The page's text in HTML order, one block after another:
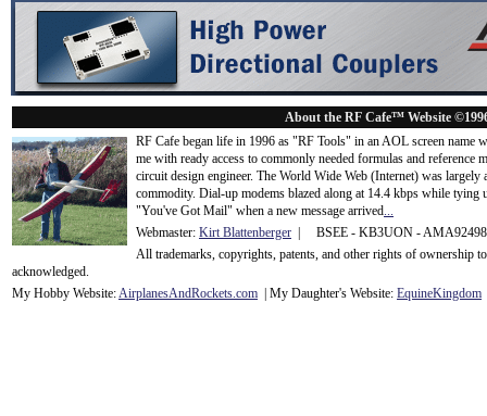
About the RF Cafe™ Website
RF Cafe began life in 1996 as "RF Tools" in an AOL screen name
me with ready access to commonly needed formulas and
circuit design engineer. The World Wide Web (Internet) was
commodity. Dial-up modems blazed along at 14.4 kbps while tying
"You've Got Mail" when a new message arrived...
Webmaster: Kirt Blattenberger | BSEE - KB3UON -
All trademarks, copyrights, patents, and other rights of ownership
acknowledged.
My Hobby Website:AirplanesAndRockets.com | My Daughter's Website: EquineKingdom